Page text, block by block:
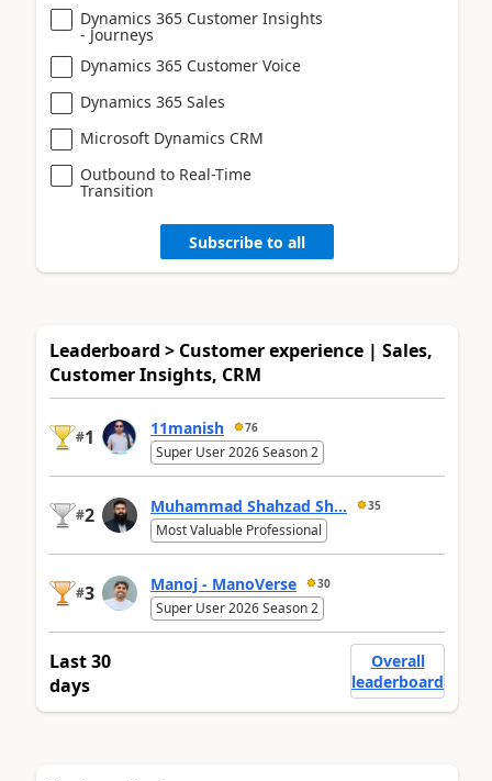
Dynamics 365 Customer Insights
- Journeys
Dynamics 365 Customer Voice
Dynamics 365 Sales
Microsoft Dynamics CRM
Outbound to Real-Time
Transition
Subscribe to all
Leaderboard > Customer experience | Sales,
Customer Insights, CRM
#1 11manish 76
Super User 2026 Season 2
#2 Muhammad Shahzad Sh... 35
Most Valuable Professional
#3 Manoj - ManoVerse 30
Super User 2026 Season 2
Last 30
days
Overall
leaderboard